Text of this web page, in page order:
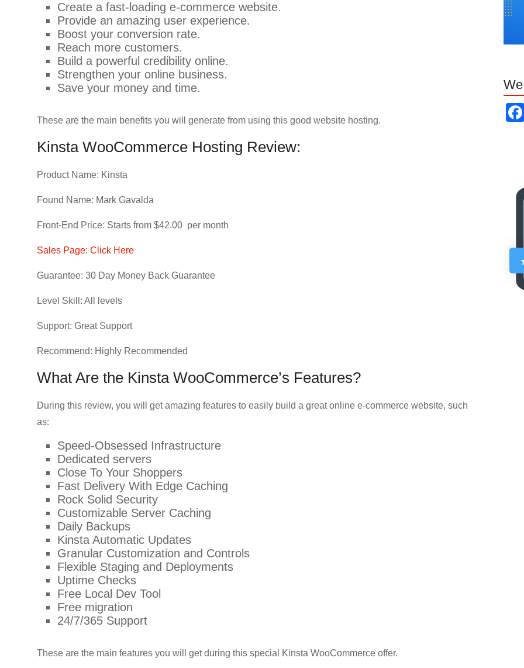
Create a fast-loading e-commerce website.
Provide an amazing user experience.
Boost your conversion rate.
Reach more customers.
Build a powerful credibility online.
Strengthen your online business.
Save your money and time.
These are the main benefits you will generate from using this good website hosting.
Kinsta WooCommerce Hosting Review:
Product Name: Kinsta
Found Name: Mark Gavalda
Front-End Price: Starts from $42.00 per month
Sales Page: Click Here
Guarantee: 30 Day Money Back Guarantee
Level Skill: All levels
Support: Great Support
Recommend: Highly Recommended
What Are the Kinsta WooCommerce’s Features?
During this review, you will get amazing features to easily build a great online e-commerce website, such
as:
Speed-Obsessed Infrastructure
Dedicated servers
Close To Your Shoppers
Fast Delivery With Edge Caching
Rock Solid Security
Customizable Server Caching
Daily Backups
Kinsta Automatic Updates
Granular Customization and Controls
Flexible Staging and Deployments
Uptime Checks
Free Local Dev Tool
Free migration
24/7/365 Support
These are the main features you will get during this special Kinsta WooCommerce offer.